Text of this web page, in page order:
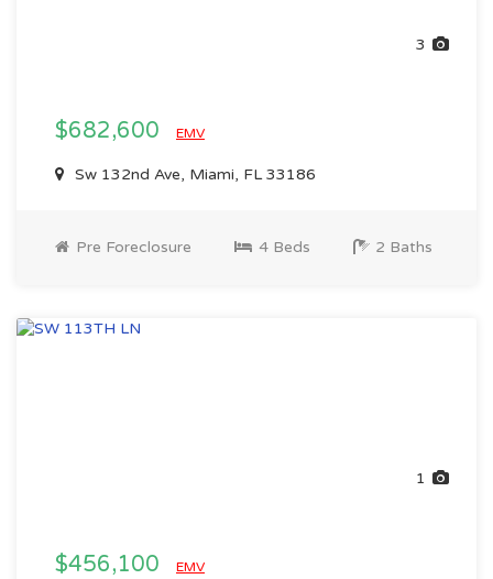
3
$682,600 EMV
Sw 132nd Ave, Miami, FL 33186
Pre Foreclosure 4 Beds 2 Baths
1
$456,100 EMV